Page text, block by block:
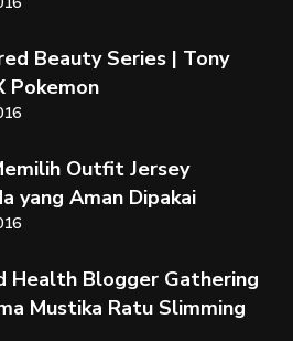
Beauty Series | Tony
Pokemon
Outfit Jersey
yang Aman Dipakai
Health Blogger Gathering
Mustika Ratu Slimming